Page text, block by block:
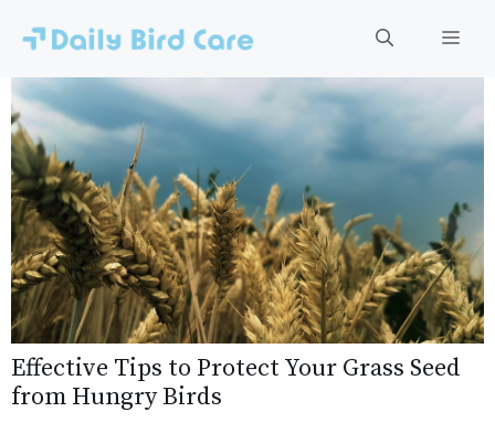
content
Effective Tips to Protect Your Grass Seed
from Hungry Birds